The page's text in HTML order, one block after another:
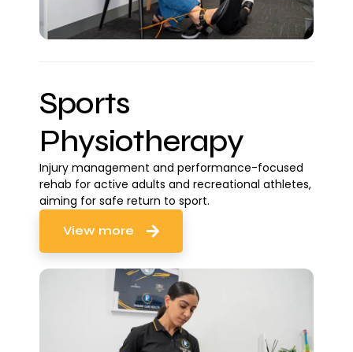
Sports
Physiotherapy
Injury management and performance-focused
rehab for active adults and recreational athletes,
aiming for safe return to sport.
View more